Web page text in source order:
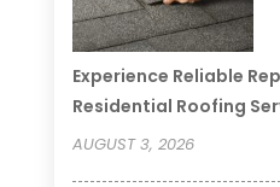
Experience Reliable
Residential Roofing
AUGUST 3, 2026